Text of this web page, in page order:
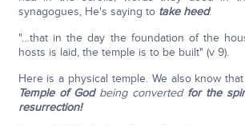
synagogues, He's saying to take heed:
"…that in the day the foundation of the
hosts is laid, the temple is to be built" (v 9).
Here is a physical temple. We also know that
Temple of God being converted for the
resurrection!